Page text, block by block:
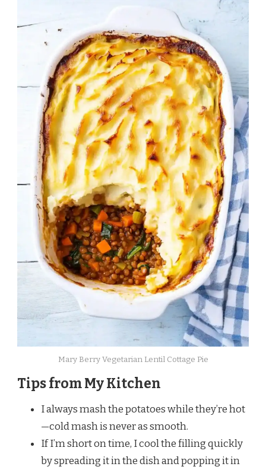
Mary Berry Vegetarian Lentil Cottage Pie
Tips from My Kitchen
I always mash the potatoes while they’re hot
—cold mash is never as smooth.
If I’m short on time, I cool the filling quickly
by spreading it in the dish and popping it in